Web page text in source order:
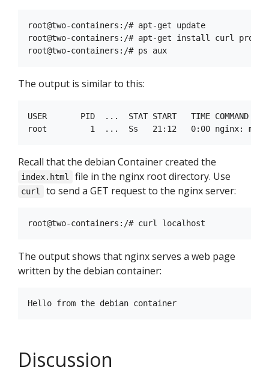
root@two-containers:/# apt-get update
root@two-containers:/# apt-get install curl procps
The output is similar to this:
USER       PID  ...  STAT START   TIME COMMAND
Recall that the debian Container created the
index.html file in the nginx root directory. Use
curl to send a GET request to the nginx server:
The output shows that nginx serves a web page
written by the debian container:
Discussion